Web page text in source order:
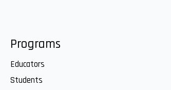
Programs
Educators
Students